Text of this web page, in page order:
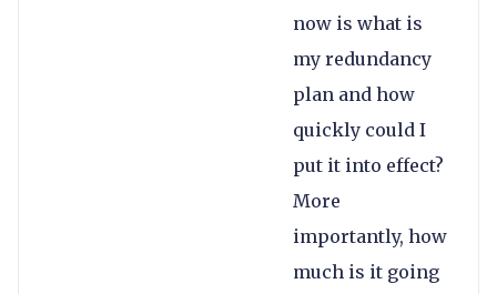
now is what is
my redundancy
plan and how
quickly could I
put it into effect?
More
importantly, how
much is it going